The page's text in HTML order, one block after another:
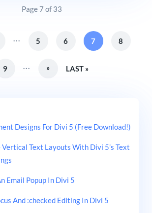
Page 7 of 33
... 5 6 7 8
9 ... » LAST »
Designs For Divi 5 (Free Download!)
Vertical Text Layouts With Divi 5’s Text
Email Popup In Divi 5
And :checked Editing In Divi 5